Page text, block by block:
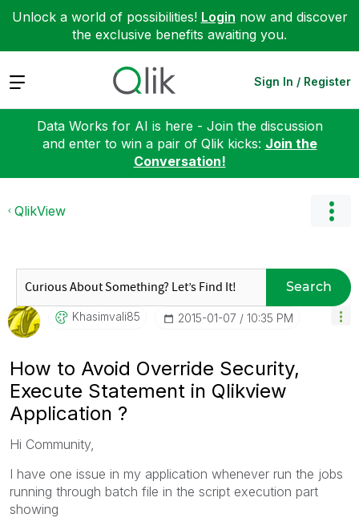
Unlock a world of possibilities! Login now and discover
the exclusive benefits awaiting you.
Expand Sign In / Register
Data Works for AI is here - Join the discussion
and enter to win a pair of Qlik kicks: Join the
Conversation!
QlikView
Search
Khasimvali85 ‎2015-01-07 10:35 PM
How to Avoid Override Security,
Execute Statement in Qlikview
Application ?
Hi Community,
I have one issue in my application whenever run the jobs
running through batch file in the script execution part
showing